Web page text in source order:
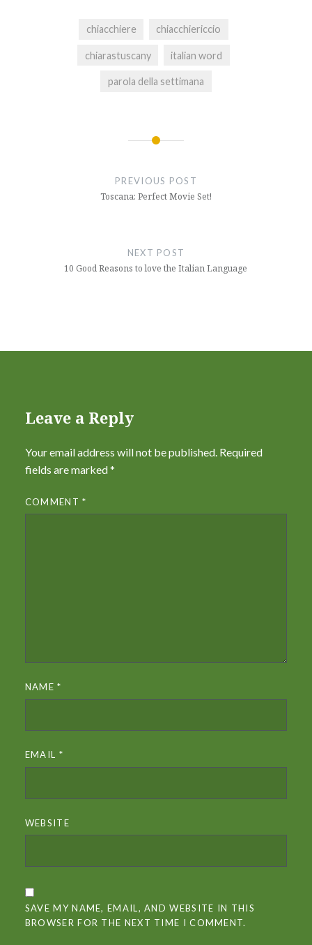
chiacchiere chiacchiericcio
chiarastuscany italian word
parola della settimana
PREVIOUS POST
Toscana: Perfect Movie Set!
NEXT POST
10 Good Reasons to love the Italian Language
Leave a Reply
Your email address will not be published. Required
fields are marked*
COMMENT*
NAME*
EMAIL *
WEBSITE
SAVE MY NAME, EMAIL, AND WEBSITE IN THIS
BROWSER FOR THE NEXT TIME I COMMENT.